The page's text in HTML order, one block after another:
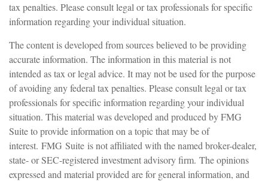
tax penalties. Please consult legal or tax professionals for specific
information regarding your individual situation.
The content is developed from sources believed to be providing
accurate information. The information in this material is not
intended as tax or legal advice. It may not be used for the purpose
of avoiding any federal tax penalties. Please consult legal or tax
professionals for specific information regarding your individual
situation. This material was developed and produced by FMG
Suite to provide information on a topic that may be of
interest. FMG Suite is not affiliated with the named broker-dealer,
state- or SEC-registered investment advisory firm. The opinions
expressed and material provided are for general information, and